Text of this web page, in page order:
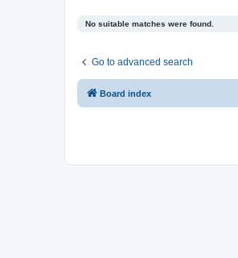
No suitable matches were found.
Go to advanced search
Board index